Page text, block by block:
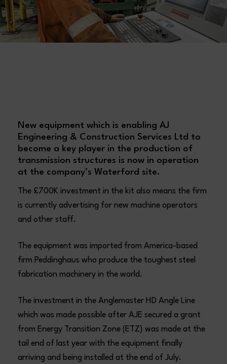
New equipment which is enabling AJ
Engineering & Construction Services Ltd to
become a key player in the production of
transmission structures is now in operation
at the company’s Waterford site.
The £700K investment in the kit also means the firm
is currently advertising for new machine operators
and other staff.
The equipment was imported from America-based
firm Peddinghaus who produce the toughest steel
fabrication machinery in the world.
The investment in the Anglemaster HD Angle Line
which was made possible after AJE secured a grant
from Energy Transition Zone (ETZ) was made at the
tail end of last year with the equipment finally
arriving and being installed at the end of July.